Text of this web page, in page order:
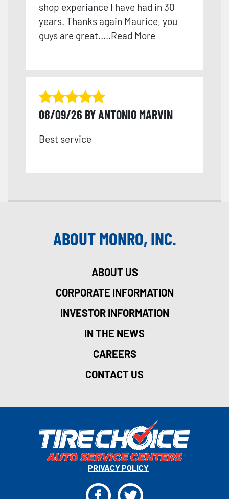
shop experiance I have had in 30
years. Thanks again Maurice, you
guys are great.....Read More
08/09/26 BY ANTONIO MARVIN
Best service
ABOUT MONRO, INC.
ABOUT US
CORPORATE INFORMATION
INVESTOR INFORMATION
IN THE NEWS
CAREERS
CONTACT US
PRIVACY POLICY